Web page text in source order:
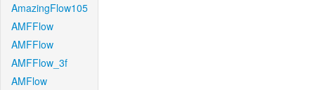
AmazingFlow105
AMFFlow
AMFFlow
AMFFlow_3f
AMFlow